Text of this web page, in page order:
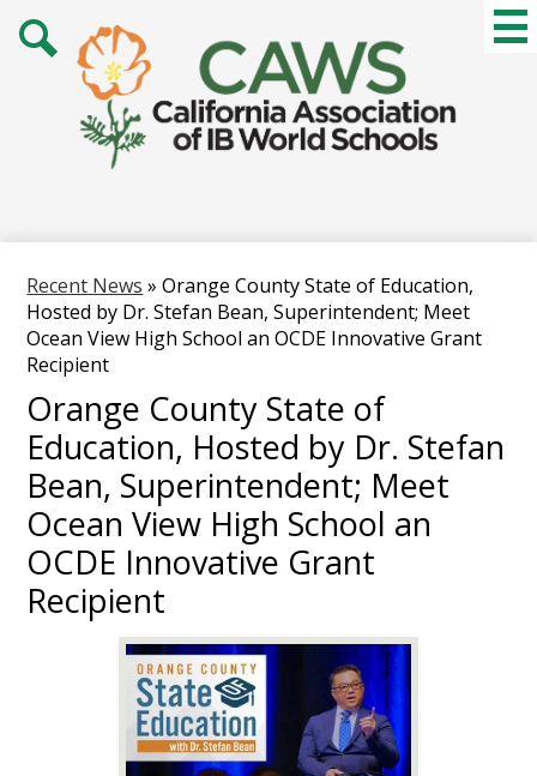
to
main
content
Recent News » Orange County State of Education,
Hosted by Dr. Stefan Bean, Superintendent; Meet
Ocean View High School an OCDE Innovative Grant
Recipient
Orange County State of
Education, Hosted by Dr. Stefan
Bean, Superintendent; Meet
Ocean View High School an
OCDE Innovative Grant
Recipient